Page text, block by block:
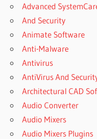
NEXUS 2
EDM
EXPANSION
DOWNLOAD
NEXUS 2
EXPANSION
PACK
EXPANSION
PACKS
Advanced
And Security
Animate Software
Anti-Malware
Antivirus
AntiVirus And
Architectural CAD
Audio Converter
Audio Mixers
Audio Mixers Plugins